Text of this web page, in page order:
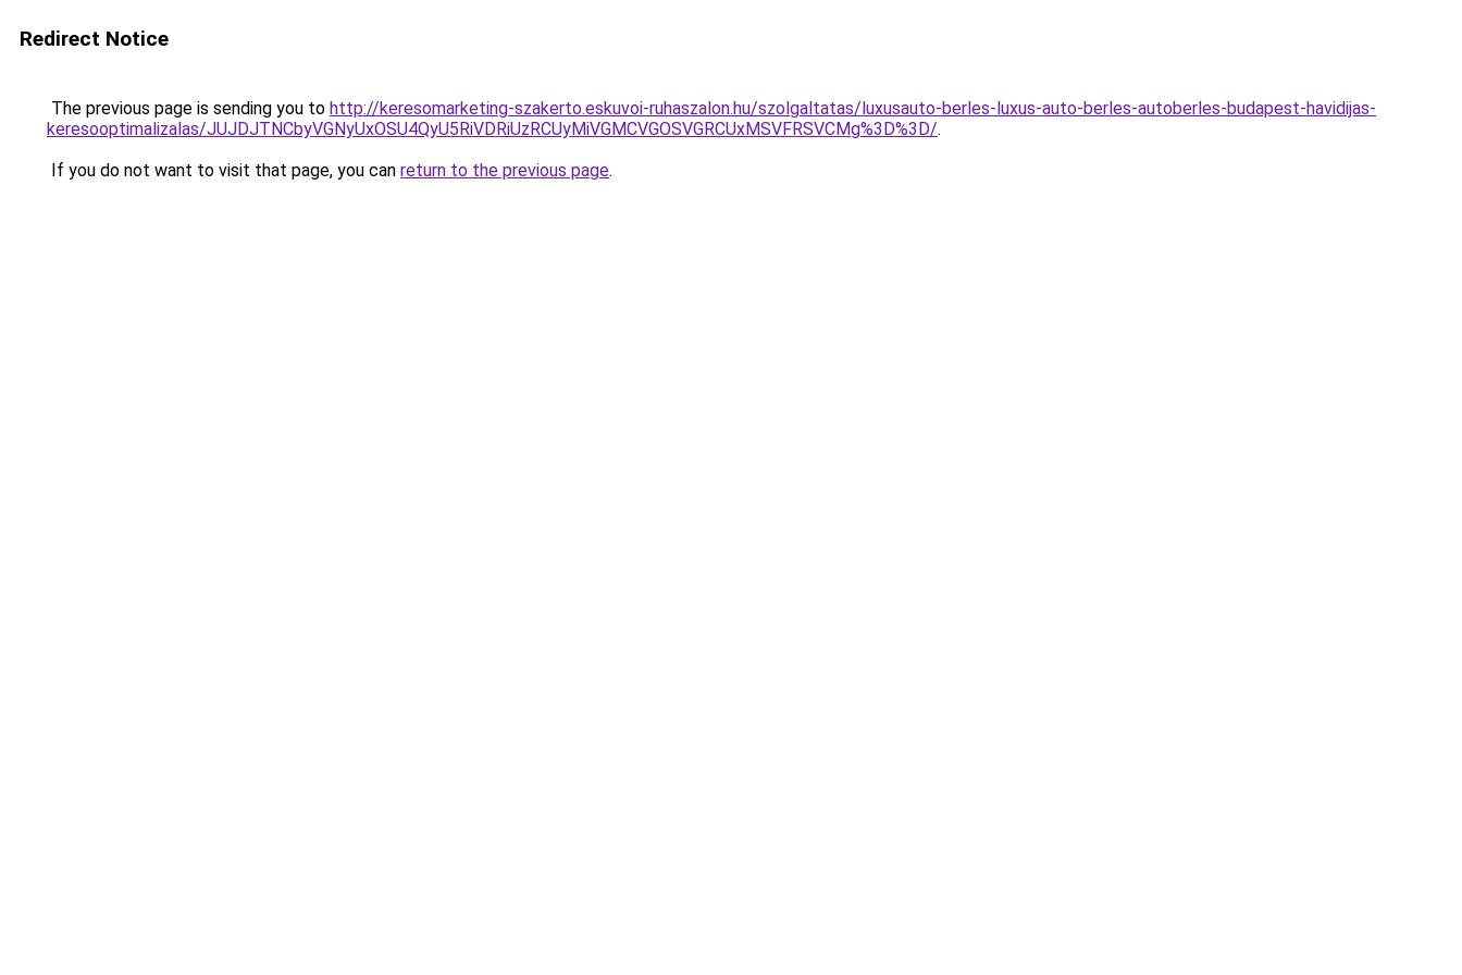
Redirect Notice
The previous page is sending you to http://keresomarketing-szakerto.eskuvoi-ruhaszalon.hu/szolgaltatas/luxusauto-berles-luxus-auto-berles-autoberles-budapest-havidijas-
keresooptimalizalas/JUJDJTNCbyVGNyUxOSU4QyU5RiVDRiUzRCUyMiVGMCVGOSVGRCUxMSVFRSVCMg%3D%3D/.
If you do not want to visit that page, you can return to the previous page.